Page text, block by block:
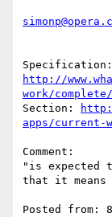
http://
work/
Section:
apps/current-
Comment:
"is
that it means
Posted from: